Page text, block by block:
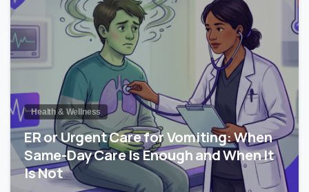
Health & Wellness
ER or Urgent Care for Vomiting: When
Same-Day Care Is Enough and When It
Is Not